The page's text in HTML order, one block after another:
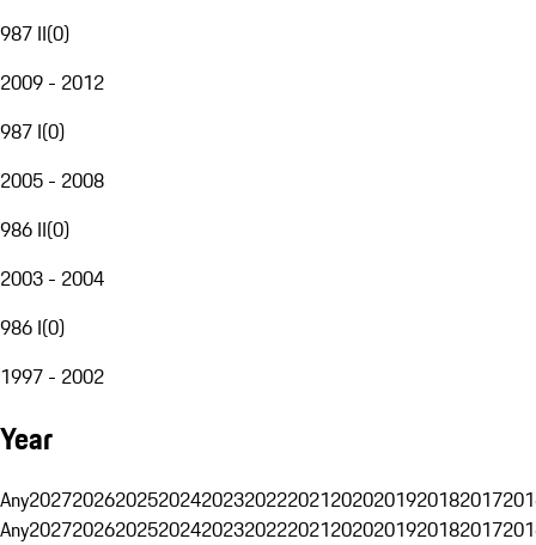
987 II(0)
2009 - 2012
987 I(0)
2005 - 2008
986 II(0)
2003 - 2004
986 I(0)
1997 - 2002
Year
Any20272026202520242023202220212020201920182017
Any20272026202520242023202220212020201920182017